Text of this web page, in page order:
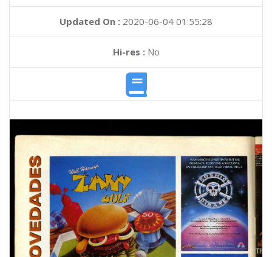
Updated On : 2020-06-04 01:55:28
Hi-res :No